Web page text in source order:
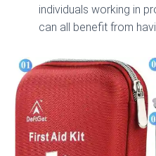
individuals working in
can all benefit from